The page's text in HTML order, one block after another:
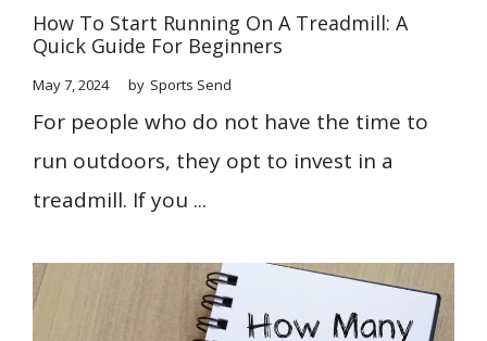
How To Start Running On A Treadmill: A
Quick Guide For Beginners
May 7, 2024 by Sports Send
For people who do not have the time to
run outdoors, they opt to invest in a
treadmill. If you ...